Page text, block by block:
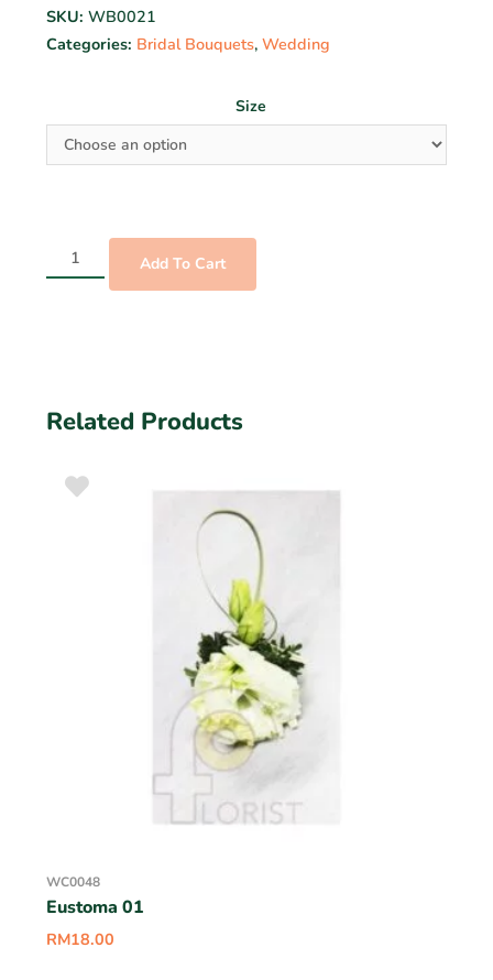
SKU: WB0021
Categories: Bridal Bouquets, Wedding
Size
Add To Cart
Related Products
WC0048
Eustoma 01
RM18.00